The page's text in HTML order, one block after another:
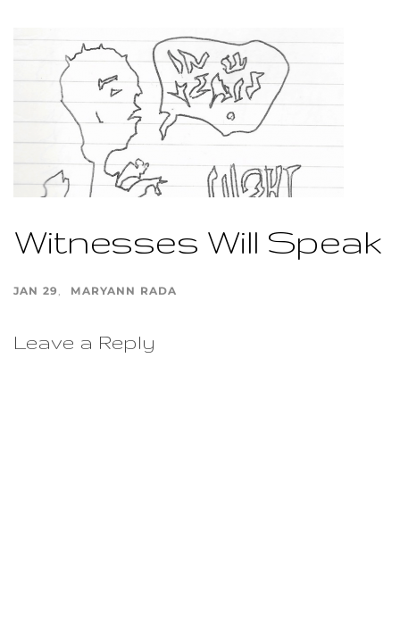
Witnesses Will Speak
JAN 29 MARYANN RADA
Leave a Reply